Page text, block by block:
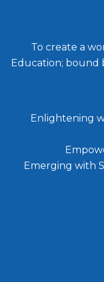
To create a
Education; bound
Enlightening
Emerging with